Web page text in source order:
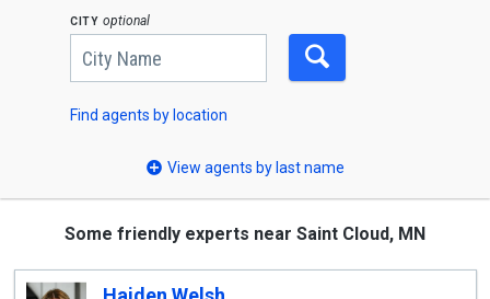
city optional
use
arrow
keys
to
navigate,
to
Find agents by location
View agents by last name
Some friendly experts near Saint Cloud, MN